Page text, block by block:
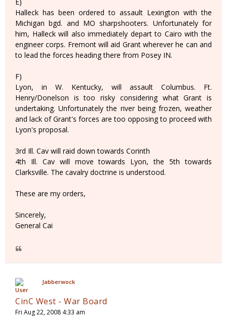
E)
Halleck has been ordered to assault Lexington with the
Michigan bgd. and MO sharpshooters. Unfortunately for
him, Halleck will also immediately depart to Cairo with the
engineer corps. Fremont will aid Grant wherever he can and
to lead the forces heading there from Posey IN.
F)
Lyon, in W. Kentucky, will assault Columbus. Ft.
Henry/Donelson is too risky considering what Grant is
undertaking. Unfortunately the river being frozen, weather
and lack of Grant's forces are too opposing to proceed with
Lyon's proposal.
3rd Ill. Cav will raid down towards Corinth
4th Ill. Cav will move towards Lyon, the 5th towards
Clarksville. The cavalry doctrine is understood.
These are my orders,
Sincerely,
General Cai
Jabberwock
CinC West - War Board
Fri Aug 22, 2008 4:33 am